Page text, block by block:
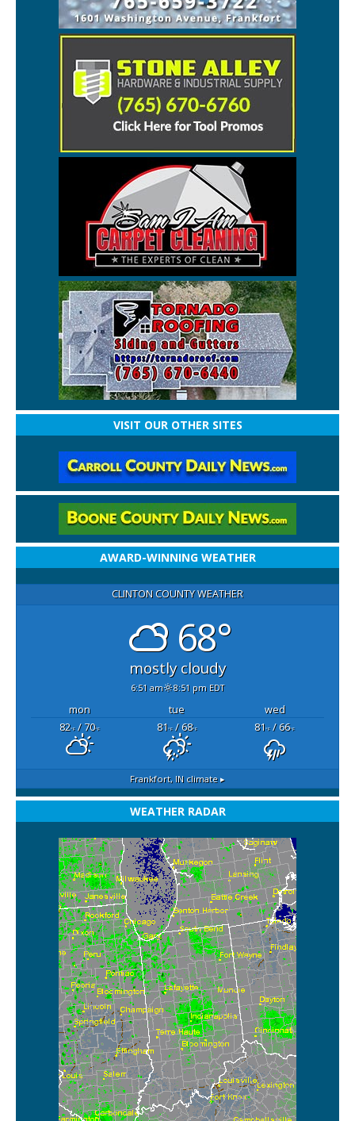
VISIT OUR OTHER SITES
AWARD-WINNING WEATHER
CLINTON COUNTY WEATHER
68°
mostly cloudy
6:51 am 8:51 pm EDT
mon tue
wed
82°F/ 70°F 81°F/ 68°F 81°F/ 66°F
Frankfort, IN climate ▸
WEATHER RADAR